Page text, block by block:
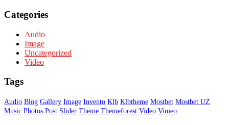
Categories
Audio
Image
Uncategorized
Video
Tags
Audio Blog Gallery Image Invento Klb Klbtheme Mostbet Mostbet UZ
Music Photos Post Slider Theme Themeforest Video Vimeo